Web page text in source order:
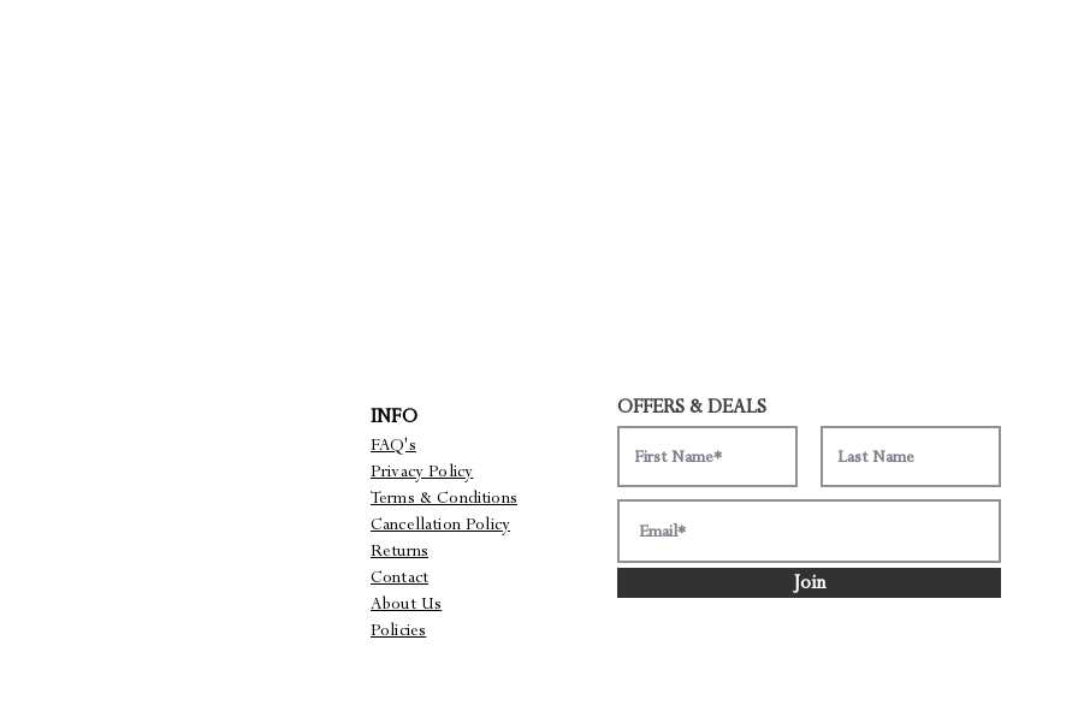
INFO
FAQ's
Privacy Policy
Terms & Conditions
Cancellation Policy
Returns
Contact
About Us
Policies
OFFERS & DEALS
Join